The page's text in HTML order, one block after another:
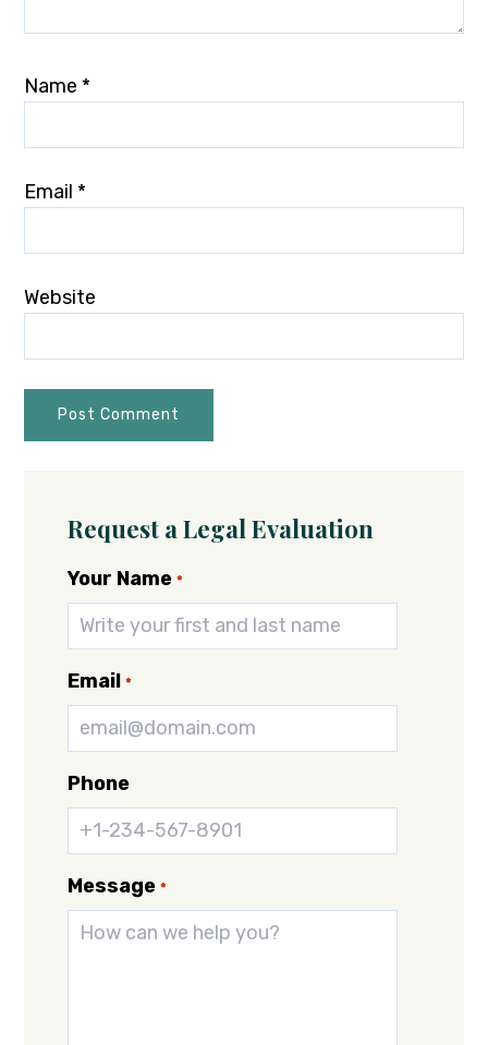
Name *
Email *
Website
Request a Legal Evaluation
Your Name *
Email *
Phone
Message *